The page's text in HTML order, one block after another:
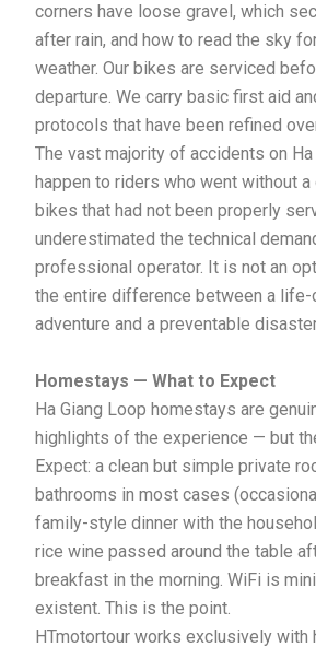
corners have loose gravel, which
after rain, and how to read the sky
weather. Our bikes are serviced
departure. We carry basic first aid
protocols that have been refined
The vast majority of accidents on Ha
happen to riders who went without a
bikes that had not been properly
underestimated the technical
professional operator. It is not an
the entire difference between a life-
adventure and a preventable
Homestays — What to Expect
Ha Giang Loop homestays are
highlights of the experience — but
Expect: a clean but simple private
bathrooms in most cases
family-style dinner with the
rice wine passed around the table
breakfast in the morning. WiFi is
existent. This is the point.
HTmotortour works exclusively